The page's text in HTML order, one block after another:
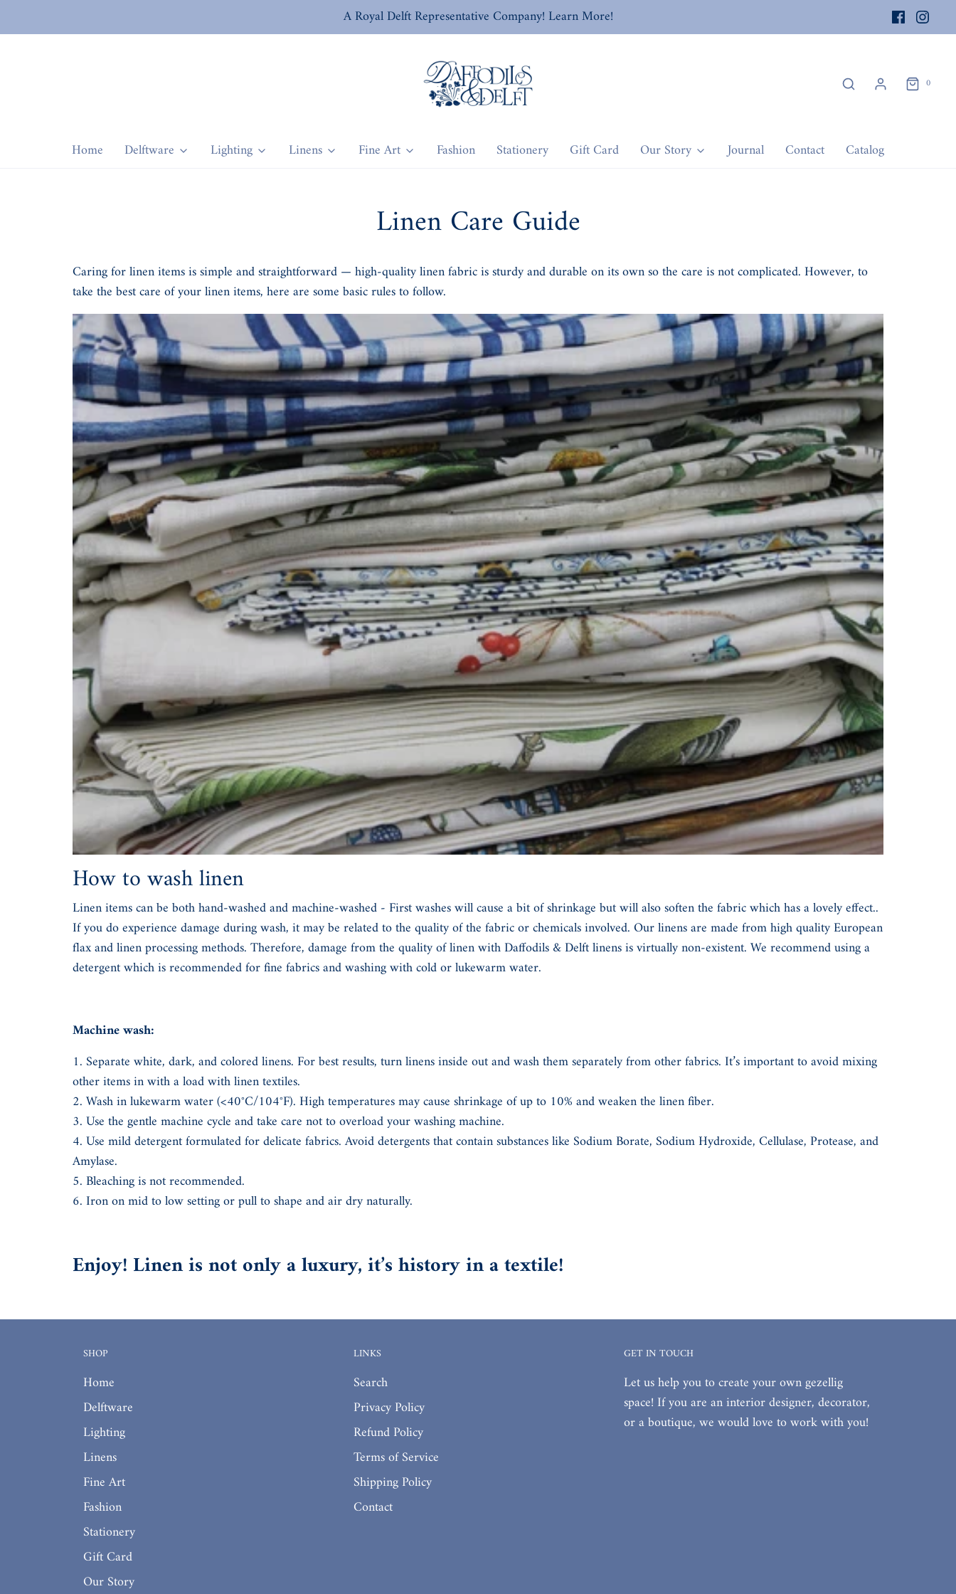
A Royal Delft Representative Company! Learn More!
0
Home Delftware Lighting Linens Fine Art Fashion Stationery Gift Card Our Story Journal Contact Catalog
Linen Care Guide
Caring for linen items is simple and straightforward — high-quality linen fabric is sturdy and durable on its own so the care is not complicated. However, to
take the best care of your linen items, here are some basic rules to follow.
How to wash linen
Linen items can be both hand-washed and machine-washed - First washes will cause a bit of shrinkage but will also soften the fabric which has a lovely effect..
If you do experience damage during wash, it may be related to the quality of the fabric or chemicals involved. Our linens are made from high quality European
flax and linen processing methods. Therefore, damage from the quality of linen with Daffodils & Delft linens is virtually non-existent. We recommend using a
detergent which is recommended for fine fabrics and washing with cold or lukewarm water.
Machine wash:
Separate white, dark, and colored linens. For best results, turn linens inside out and wash them separately from other fabrics. It’s important to avoid mixing
other items in with a load with linen textiles.
Wash in lukewarm water (<40°C/104°F). High temperatures may cause shrinkage of up to 10% and weaken the linen fiber.
Use the gentle machine cycle and take care not to overload your washing machine.
Use mild detergent formulated for delicate fabrics. Avoid detergents that contain substances like Sodium Borate, Sodium Hydroxide, Cellulase, Protease, and
Amylase.
Bleaching is not recommended.
Iron on mid to low setting or pull to shape and air dry naturally.
Enjoy! Linen is not only a luxury, it’s history in a textile!
SHOP
Home
Delftware
Lighting
Linens
Fine Art
Fashion
Stationery
Gift Card
Our Story
LINKS
Search
Privacy Policy
Refund Policy
Terms of Service
Shipping Policy
Contact
GET IN TOUCH
Let us help you to create your own gezellig
space! If you are an interior designer, decorator,
or a boutique, we would love to work with you!